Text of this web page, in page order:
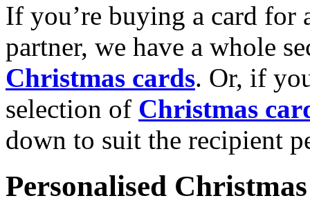
If you’re buying a card for
partner, we have a whole
Christmas cards. Or, if
selection of Christmas
down to suit the recipient
Personalised